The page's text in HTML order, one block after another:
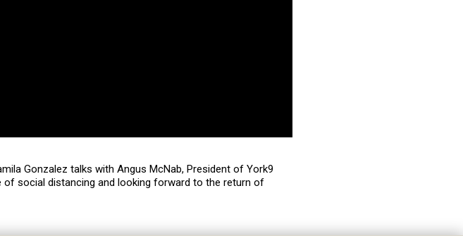
Gonzalez talks with Angus McNab, President of York9
of social distancing and looking forward to the return of